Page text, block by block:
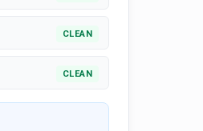
CLEAN
CLEAN